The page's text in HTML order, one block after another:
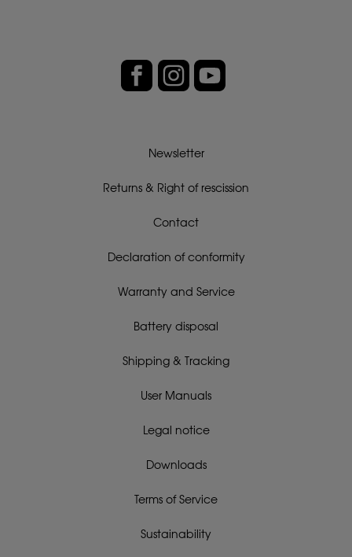
Newsletter
Returns & Right of rescission
Contact
Declaration of conformity
Warranty and Service
Battery disposal
Shipping & Tracking
User Manuals
Legal notice
Downloads
Terms of Service
Sustainability